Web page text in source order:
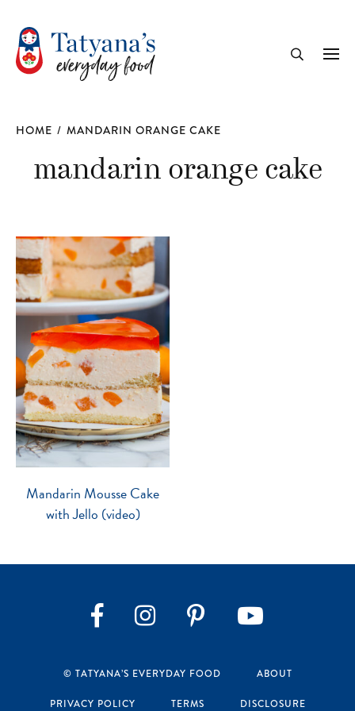
HOME / MANDARIN ORANGE CAKE
mandarin orange cake
Mandarin Mousse Cake
with Jello (video)
FacebookInstagram
© TATYANA’S EVERYDAY FOOD ABOUT
PRIVACY POLICY TERMS DISCLOSURE